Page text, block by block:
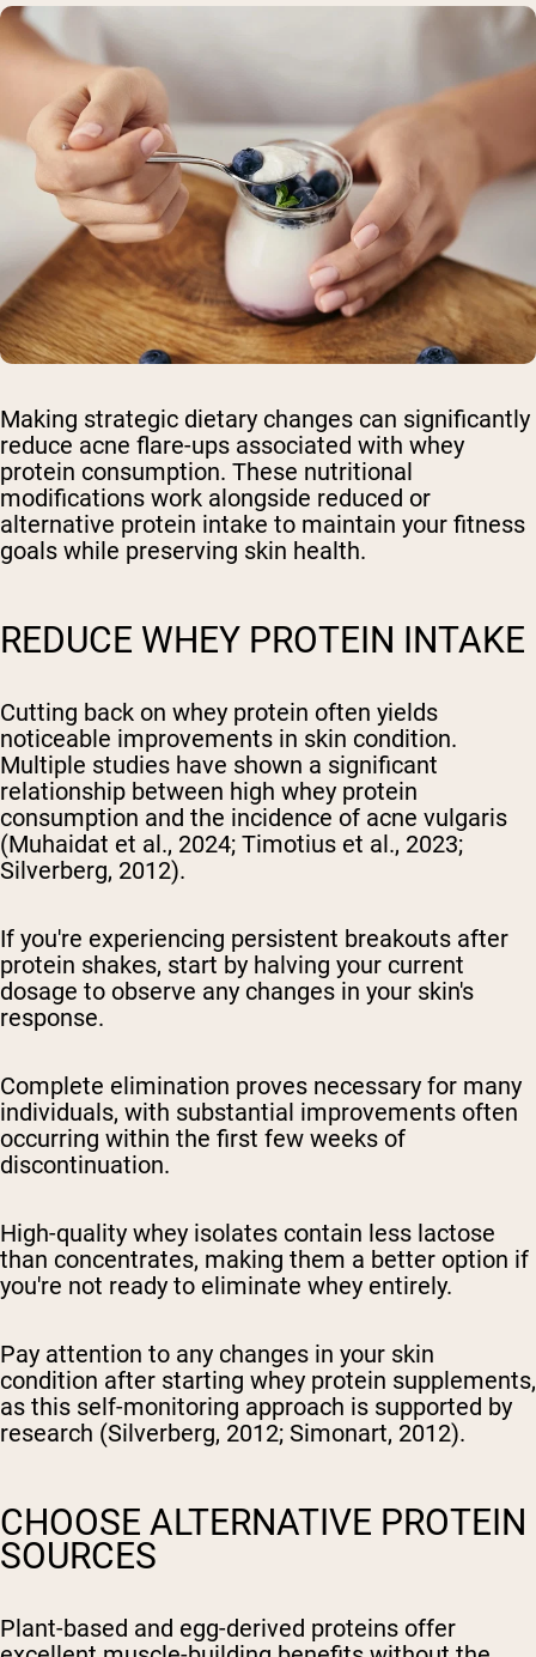
Making strategic dietary changes can significantly
reduce acne flare-ups associated with whey
protein consumption. These nutritional
modifications work alongside reduced or
alternative protein intake to maintain your fitness
goals while preserving skin health.
REDUCE WHEY PROTEIN INTAKE
Cutting back on whey protein often yields
noticeable improvements in skin condition.
Multiple studies have shown a significant
relationship between high whey protein
consumption and the incidence of acne vulgaris
(Muhaidat et al., 2024; Timotius et al., 2023;
Silverberg, 2012).
If you're experiencing persistent breakouts after
protein shakes, start by halving your current
dosage to observe any changes in your skin's
response.
Complete elimination proves necessary for many
individuals, with substantial improvements often
occurring within the first few weeks of
discontinuation.
High-quality whey isolates contain less lactose
than concentrates, making them a better option if
you're not ready to eliminate whey entirely.
Pay attention to any changes in your skin
condition after starting whey protein supplements,
as this self-monitoring approach is supported by
research (Silverberg, 2012; Simonart, 2012).
CHOOSE ALTERNATIVE PROTEIN
SOURCES
Plant-based and egg-derived proteins offer